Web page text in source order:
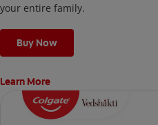
your entire family.
Buy Now
Learn More